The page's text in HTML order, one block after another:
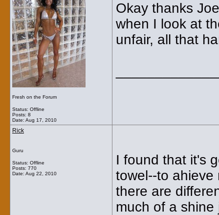
Fresh on the Forum
Status: Offline
Posts: 8
Date: Aug 17, 2010
Okay thanks
when I look at
unfair, all that
Rick
Guru
Status: Offline
Posts: 770
Date: Aug 22, 2010
I found that it's
towel--to ahieve
there are
much of a